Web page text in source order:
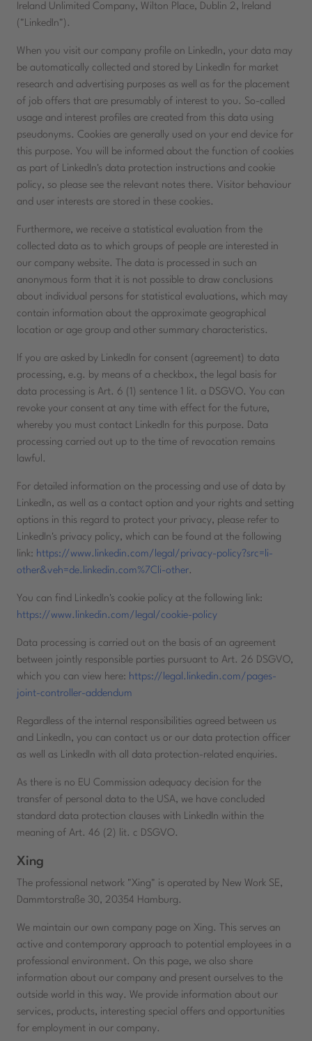
Ireland Unlimited Company, Wilton Place, Dublin 2, Ireland
("LinkedIn").
When you visit our company profile on LinkedIn, your data may
be automatically collected and stored by LinkedIn for market
research and advertising purposes as well as for the placement
of job offers that are presumably of interest to you. So-called
usage and interest profiles are created from this data using
pseudonyms. Cookies are generally used on your end device for
this purpose. You will be informed about the function of cookies
as part of LinkedIn's data protection instructions and cookie
policy, so please see the relevant notes there. Visitor behaviour
and user interests are stored in these cookies.
Furthermore, we receive a statistical evaluation from the
collected data as to which groups of people are interested in
our company website. The data is processed in such an
anonymous form that it is not possible to draw conclusions
about individual persons for statistical evaluations, which may
contain information about the approximate geographical
location or age group and other summary characteristics.
If you are asked by LinkedIn for consent (agreement) to data
processing, e.g. by means of a checkbox, the legal basis for
data processing is Art. 6 (1) sentence 1 lit. a DSGVO. You can
revoke your consent at any time with effect for the future,
whereby you must contact LinkedIn for this purpose. Data
processing carried out up to the time of revocation remains
lawful.
For detailed information on the processing and use of data by
LinkedIn, as well as a contact option and your rights and setting
options in this regard to protect your privacy, please refer to
LinkedIn's privacy policy, which can be found at the following
link: https://www.linkedin.com/legal/privacy-policy?src=li-
other&veh=de.linkedin.com%7Cli-other.
You can find LinkedIn's cookie policy at the following link:
https://www.linkedin.com/legal/cookie-policy
Data processing is carried out on the basis of an agreement
between jointly responsible parties pursuant to Art. 26 DSGVO,
which you can view here: https://legal.linkedin.com/pages-
joint-controller-addendum
Regardless of the internal responsibilities agreed between us
and LinkedIn, you can contact us or our data protection officer
as well as LinkedIn with all data protection-related enquiries.
As there is no EU Commission adequacy decision for the
transfer of personal data to the USA, we have concluded
standard data protection clauses with LinkedIn within the
meaning of Art. 46 (2) lit. c DSGVO.
Xing
The professional network "Xing" is operated by New Work SE,
Dammtorstraße 30, 20354 Hamburg.
We maintain our own company page on Xing. This serves an
active and contemporary approach to potential employees in a
professional environment. On this page, we also share
information about our company and present ourselves to the
outside world in this way. We provide information about our
services, products, interesting special offers and opportunities
for employment in our company.